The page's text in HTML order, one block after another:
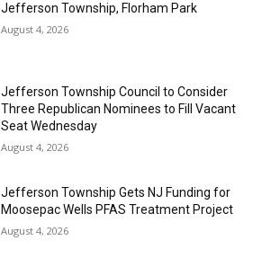
Jefferson Township, Florham Park
August 4, 2026
Jefferson Township Council to Consider
Three Republican Nominees to Fill Vacant
Seat Wednesday
August 4, 2026
Jefferson Township Gets NJ Funding for
Moosepac Wells PFAS Treatment Project
August 4, 2026